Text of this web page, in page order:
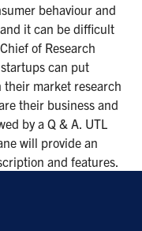
behaviour and
it can be difficult
of Research
can put
market research
their business and
by a Q & A. UTL
will provide an
and features.